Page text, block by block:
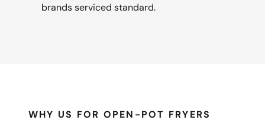
brands serviced standard.
WHY US FOR OPEN-POT FRYERS